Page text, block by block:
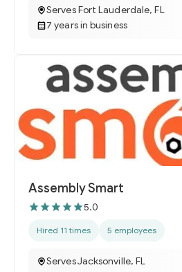
Serves Fort Lauderdale, FL
7 years in business
Assembly Smart
5.0
Hired 11 times 5 employees
Serves Jacksonville, FL